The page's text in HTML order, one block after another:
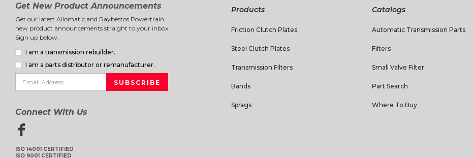
Get New Product Announcements
Get our latest Allomatic and Raybestos Powertrain
new product announcements straight to your inbox.
Sign up below.
I am a transmission rebuilder.
I am a parts distributor or remanufacturer.
Connect With Us
ISO 14001 CERTIFIED
ISO 9001 CERTIFIED
Products
Friction Clutch Plates
Steel Clutch Plates
Transmission Filters
Bands
Sprags
Catalogs
Automatic Transmission Parts
Filters
Small Valve Filter
Part Search
Where To Buy